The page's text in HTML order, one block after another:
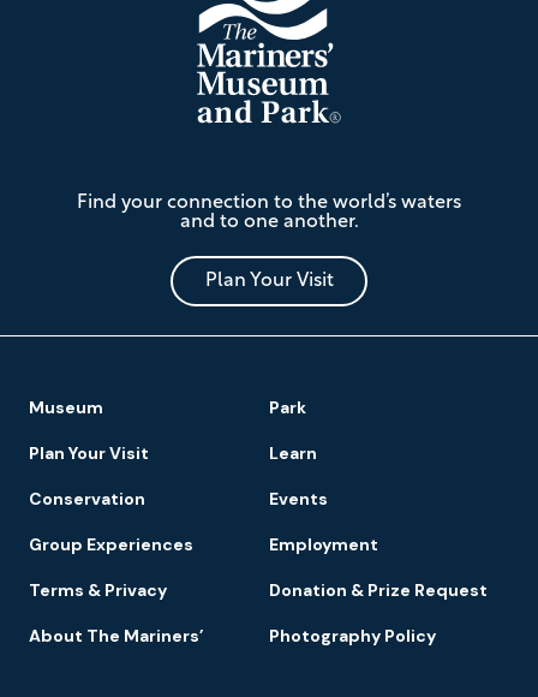
Mariners'
Museum
and
Park
Find your connection to the world’s waters
and to one another.
Plan Your Visit
Footer
Navigation
Museum Park
Plan Your Visit Learn
Conservation Events
Group Experiences Employment
Terms & Privacy Donation & Prize Request
About The Mariners’ Photography Policy